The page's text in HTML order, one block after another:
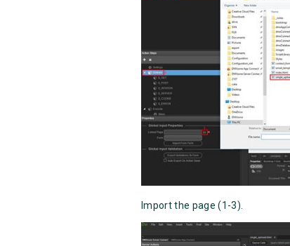
Import the page (1-3).